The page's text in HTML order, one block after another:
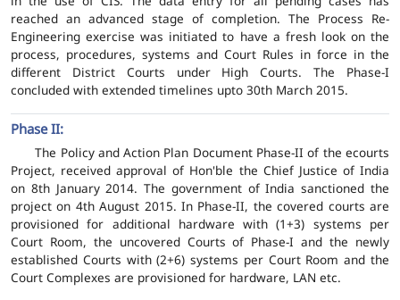
reached an advanced stage of completion. The Process Re-
Engineering exercise was initiated to have a fresh look on the
process, procedures, systems and Court Rules in force in the
different District Courts under High Courts. The Phase-I
concluded with extended timelines upto 30th March 2015.
Phase II:
The Policy and Action Plan Document Phase-II of the ecourts
Project, received approval of Hon'ble the Chief Justice of India
on 8th January 2014. The government of India sanctioned the
project on 4th August 2015. In Phase-II, the covered courts are
provisioned for additional hardware with (1+3) systems per
Court Room, the uncovered Courts of Phase-I and the newly
established Courts with (2+6) systems per Court Room and the
Court Complexes are provisioned for hardware, LAN etc.